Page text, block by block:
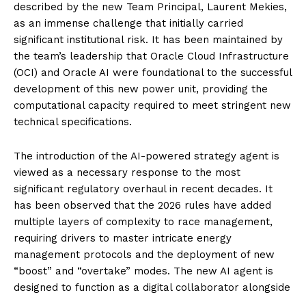
described by the new Team Principal, Laurent Mekies,
as an immense challenge that initially carried
significant institutional risk. It has been maintained by
the team’s leadership that Oracle Cloud Infrastructure
(OCI) and Oracle AI were foundational to the successful
development of this new power unit, providing the
computational capacity required to meet stringent new
technical specifications.
The introduction of the AI-powered strategy agent is
viewed as a necessary response to the most
significant regulatory overhaul in recent decades. It
has been observed that the 2026 rules have added
multiple layers of complexity to race management,
requiring drivers to master intricate energy
management protocols and the deployment of new
“boost” and “overtake” modes. The new AI agent is
designed to function as a digital collaborator alongside